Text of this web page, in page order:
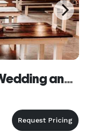
A View To Remember Wedding and Event Venue